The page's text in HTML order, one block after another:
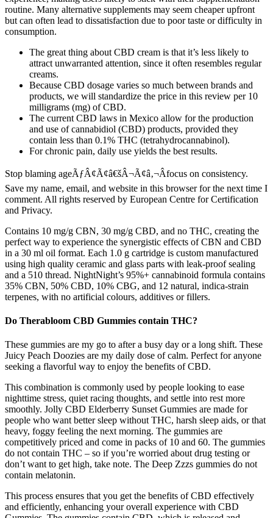
routine. Many alternative supplements may seem cheaper upfront
but can often lead to dissatisfaction due to poor taste or difficulty in
consumption.
The great thing about CBD cream is that it’s less likely to
attract unwarranted attention, since it often resembles regular
creams.
Because CBD dosage varies so much between brands and
products, we will standardize the price in this review per 10
milligrams (mg) of CBD.
The current CBD laws in Mexico allow for the production
and use of cannabidiol (CBD) products, provided they
contain less than 0.1% THC (tetrahydrocannabinol).
For chronic pain, daily use yields the best results.
Stop blaming ageÃƒÂ¢Ã¢â€šÂ¬Ã¢â‚¬Âfocus on consistency.
Save my name, email, and website in this browser for the next time I
comment. All rights reserved by European Centre for Certification
and Privacy.
Contains 10 mg/g CBN, 30 mg/g CBD, and no THC, creating the
perfect way to experience the synergistic effects of CBN and CBD
in a 30 ml oil format. Each 1.0 g cartridge is custom manufactured
using high quality ceramic and glass parts with leak-proof sealing
and a 510 thread. NightNight’s 95%+ cannabinoid formula contains
35% CBN, 50% CBD, 10% CBG, and 12 natural, indica-strain
terpenes, with no artificial colours, additives or fillers.
Do Therabloom CBD Gummies contain THC?
These gummies are my go to after a busy day or a long shift. These
Juicy Peach Doozies are my daily dose of calm. Perfect for anyone
seeking a flavorful way to enjoy the benefits of CBD.
This combination is commonly used by people looking to ease
nighttime stress, quiet racing thoughts, and settle into rest more
smoothly. Jolly CBD Elderberry Sunset Gummies are made for
people who want better sleep without THC, harsh sleep aids, or that
heavy, foggy feeling the next morning. The gummies are
competitively priced and come in packs of 10 and 60. The gummies
do not contain THC – so if you’re worried about drug testing or
don’t want to get high, take note. The Deep Zzzs gummies do not
contain melatonin.
This process ensures that you get the benefits of CBD effectively
and efficiently, enhancing your overall experience with CBD